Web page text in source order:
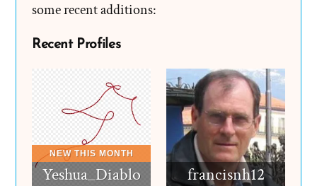
some recent additions:
Recent Profiles
Yeshua_Diablo francisnh12